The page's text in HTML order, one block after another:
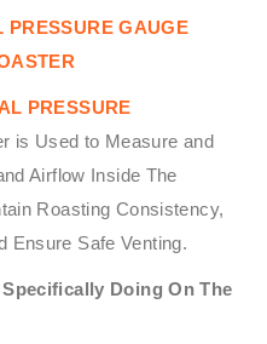
PRESSURE GAUGE
PRESSURE
is Used to Measure and
Airflow Inside The
Roasting Consistency,
Ensure Safe Venting.
Doing On The